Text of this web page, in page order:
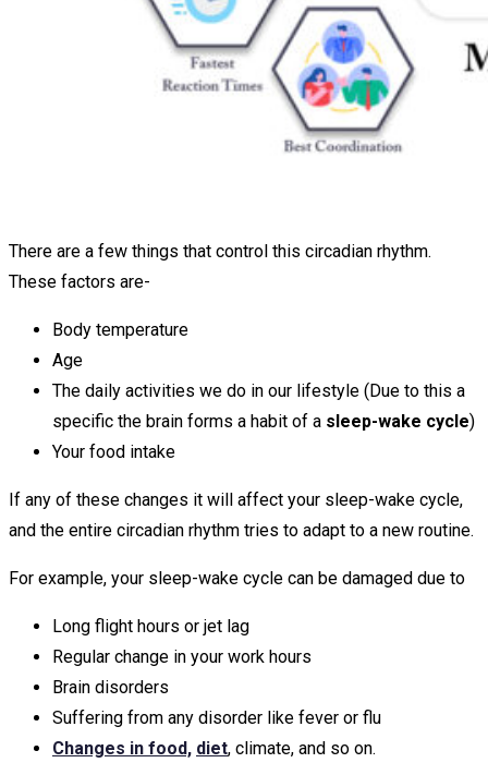
There are a few things that control this circadian rhythm.
These factors are-
Body temperature
Age
The daily activities we do in our lifestyle (Due to this a
specific the brain forms a habit of a sleep-wake cycle)
Your food intake
If any of these changes it will affect your sleep-wake cycle,
and the entire circadian rhythm tries to adapt to a new routine.
For example, your sleep-wake cycle can be damaged due to
Long flight hours or jet lag
Regular change in your work hours
Brain disorders
Suffering from any disorder like fever or flu
Changes in food, diet, climate, and so on.